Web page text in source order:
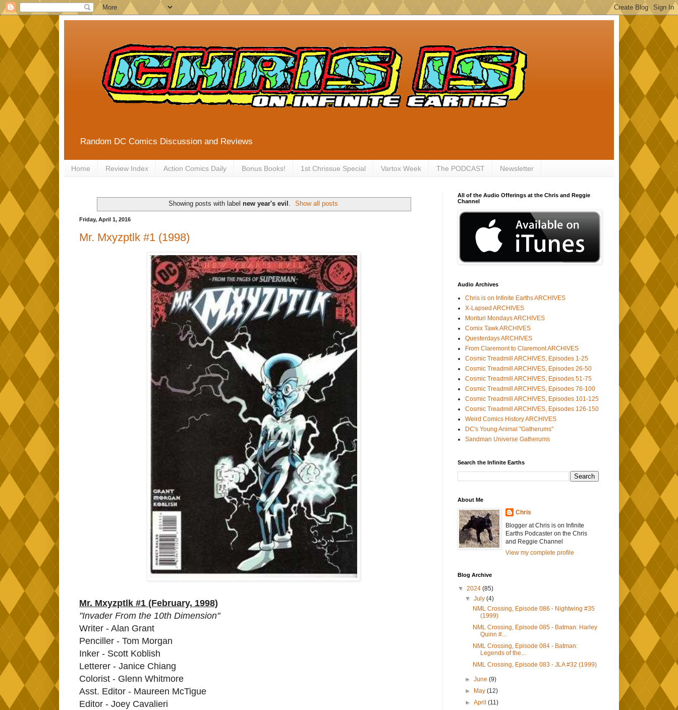
Random DC Comics Discussion and Reviews
Home Review Index Action Comics Daily Bonus Books! 1st Chrissue Special Vartox Week The PODCAST Newsletter
Showing posts with label new year's evil . Show all posts
Friday, April 1, 2016
Mr. Mxyzptlk #1 (1998)
Mr. Mxyzptlk #1 (February, 1998)
"Invader From the 10th Dimension"
Writer - Alan Grant
Penciller - Tom Morgan
Inker - Scott Koblish
Letterer - Janice Chiang
Colorist - Glenn Whitmore
Asst. Editor - Maureen McTigue
Editor - Joey Cavalieri
All of the Audio Offerings at the Chris and Reggie
Channel
Audio Archives
Chris is on Infinite Earths ARCHIVES
X-Lapsed ARCHIVES
Morituri Mondays ARCHIVES
Comix Tawk ARCHIVES
Questerdays ARCHIVES
From Claremont to Claremont ARCHIVES
Cosmic Treadmill ARCHIVES, Episodes 1-25
Cosmic Treadmill ARCHIVES, Episodes 26-50
Cosmic Treadmill ARCHIVES, Episodes 51-75
Cosmic Treadmill ARCHIVES, Episodes 76-100
Cosmic Treadmill ARCHIVES, Episodes 101-125
Cosmic Treadmill ARCHIVES, Episodes 126-150
Weird Comics History ARCHIVES
DC's Young Animal "Gatherums"
Sandman Universe Gatherums
Search the Infinite Earths
About Me
Chris
Blogger at Chris is on Infinite
Earths Podcaster on the Chris
and Reggie Channel
View my complete profile
Blog Archive
▼ 2024 (85)
▼July(4)
NML Crossing, Episode 086 - Nightwing #35
(1999)
NML Crossing, Episode 085 - Batman: Harley
Quinn #...
NML Crossing, Episode 084 - Batman:
Legends of the...
NML Crossing, Episode 083 - JLA #32 (1999)
►June(9)
►
May(12)
►April(11)